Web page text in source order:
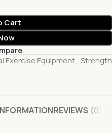
Cart
Exercise Equipment, Strength
REVIEWS (0)